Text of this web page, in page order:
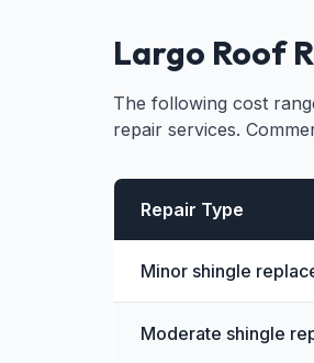
Largo Roof
The following cost
repair services.
Repair Type
Minor shingle
Moderate shingle